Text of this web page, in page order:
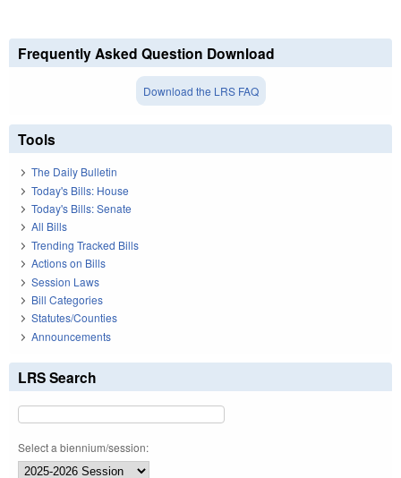
Frequently Asked Question Download
Download the LRS FAQ
Tools
The Daily Bulletin
Today's Bills: House
Today's Bills: Senate
All Bills
Trending Tracked Bills
Actions on Bills
Session Laws
Bill Categories
Statutes/Counties
Announcements
LRS Search
Select a biennium/session: